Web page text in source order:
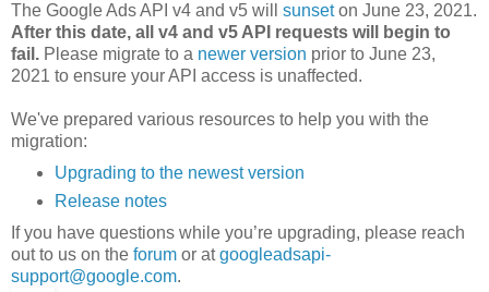
The Google Ads API v4 and v5 will sunseton June 23, 2021.
After this date, all v4 and v5 API requests will begin to
fail. Please migrate to a newer version prior to June 23,
2021 to ensure your API access is unaffected.
We've prepared various resources to help you with the
migration:
Upgrading to the newest version
Release notes
If you have questions while you’re upgrading, please reach
out to us on the forum or atgoogleadsapi-
support@google.com.